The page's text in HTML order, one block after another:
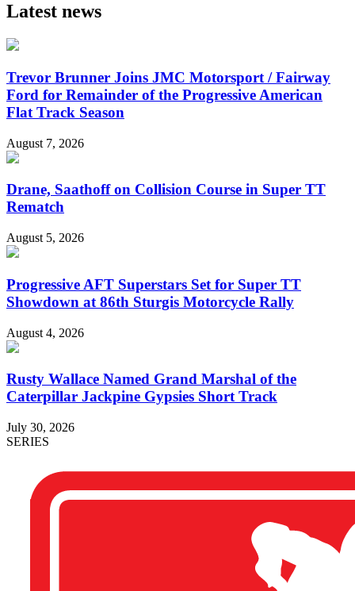
Latest news
Trevor Brunner Joins JMC Motorsport / Fairway
Ford for Remainder of the Progressive American
Flat Track Season
August 7, 2026
Drane, Saathoff on Collision Course in Super TT
Rematch
August 5, 2026
Progressive AFT Superstars Set for Super TT
Showdown at 86th Sturgis Motorcycle Rally
August 4, 2026
Rusty Wallace Named Grand Marshal of the
Caterpillar Jackpine Gypsies Short Track
July 30, 2026
SERIES